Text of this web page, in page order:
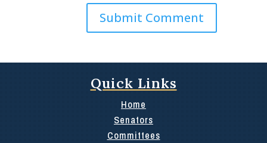
Quick Links
Home
Senators
Committees